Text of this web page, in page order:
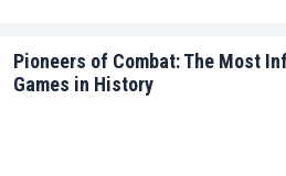
Pioneers of Combat: The Most
Games in History